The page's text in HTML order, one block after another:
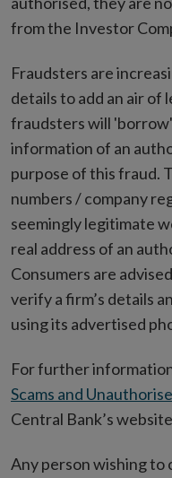
from the Investor
Fraudsters are
details to add an air
fraudsters will
information of an
purpose of this fraud.
numbers / company
seemingly legitimate
real address of an
Consumers are
verify a firm’s details
using its advertised
For further
Scams and
Central Bank’s
Any person wishing